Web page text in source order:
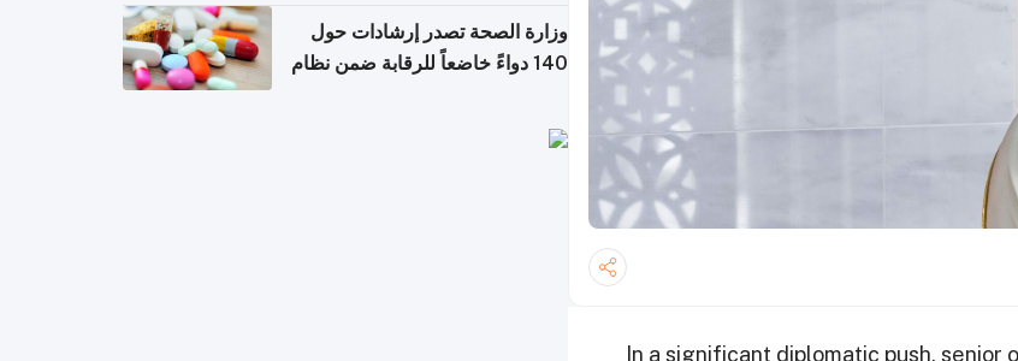
In a significant diplomatic push,
وزارة الصحة تصدر إرشادات حول
140 دواءً خاضعاً للرقابة ضمن نظام